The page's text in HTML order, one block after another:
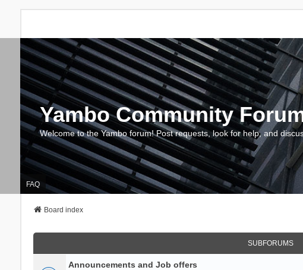
Yambo Community
Welcome to the Yambo forum! Post requests, look for help, and
FAQ
Board index
SUBFORUMS
Announcements and Job offers